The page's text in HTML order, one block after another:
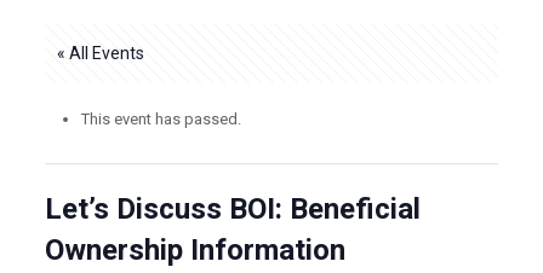
« All Events
This event has passed.
Let’s Discuss BOI: Beneficial
Ownership Information